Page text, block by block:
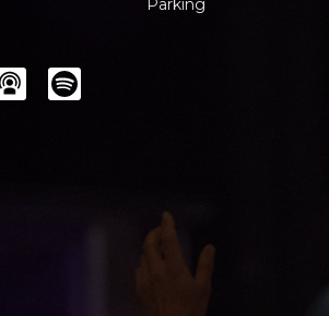
Parking